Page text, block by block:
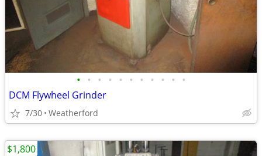
• • • • • • • • • • •
DCM Flywheel Grinder
7/30 Weatherford
$1,800